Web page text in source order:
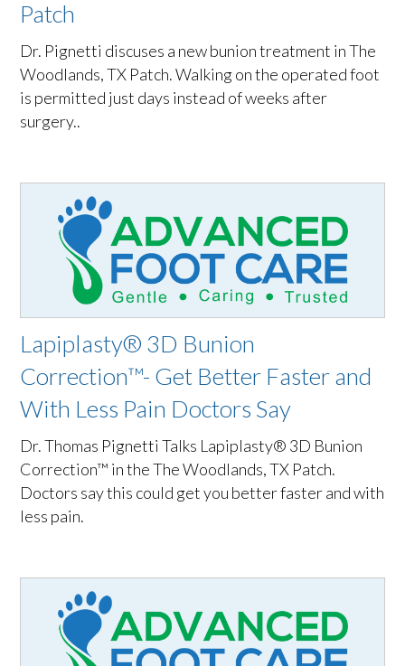
Patch
Dr. Pignetti discuses a new bunion treatment in The
Woodlands, TX Patch. Walking on the operated foot
is permitted just days instead of weeks after
surgery..
Lapiplasty® 3D Bunion
Correction™- Get Better Faster and
With Less Pain Doctors Say
Dr. Thomas Pignetti Talks Lapiplasty® 3D Bunion
Correction™ in the The Woodlands, TX Patch.
Doctors say this could get you better faster and with
less pain.